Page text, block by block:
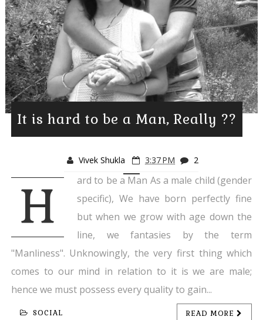
It is hard to be a Man, Really ??
Vivek Shukla 3:37 PM 2
H
ard to be a Man As a male child (gender
specific), We have born perfectly fine
but when we grow with age down the
line, we fantasies by the term
"Manliness". Unknowingly, the very first thing which
comes to our mind in relation to it is we are male;
hence we must possess every quality to gain...
SOCIAL READ MORE